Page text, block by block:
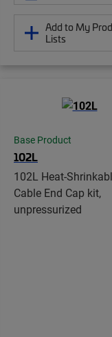
Add to My
Lists
Base Product
102L
102L Heat-
Cable End Cap kit,
unpressurized